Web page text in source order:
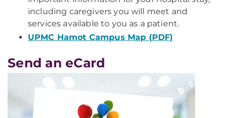
including caregivers you will meet and
services available to you as a patient.
UPMC Hamot Campus Map (PDF)
Send an eCard